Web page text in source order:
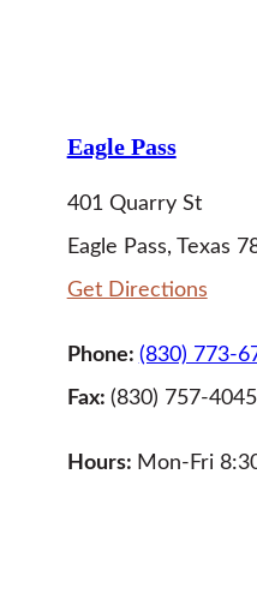
Eagle Pass
401 Quarry St
Eagle Pass, Texas
Get Directions
Phone: (830) 773-
Fax: (830) 757-4045
Hours: Mon-Fri